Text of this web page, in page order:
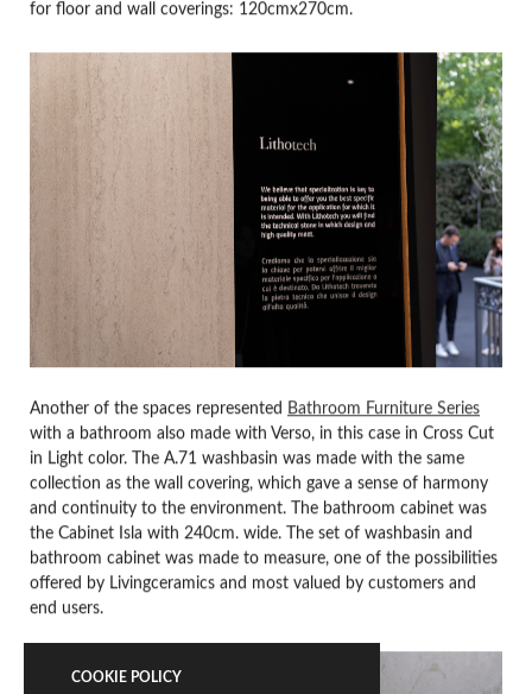
for floor and wall coverings: 120cmx270cm.
Another of the spaces represented Bathroom Furniture Series
with a bathroom also made with Verso, in this case in Cross Cut
in Light color. The A.71 washbasin was made with the same
collection as the wall covering, which gave a sense of harmony
and continuity to the environment. The bathroom cabinet was
the Cabinet Isla with 240cm. wide. The set of washbasin and
bathroom cabinet was made to measure, one of the possibilities
offered by Livingceramics and most valued by customers and
end users.
COOKIE POLICY